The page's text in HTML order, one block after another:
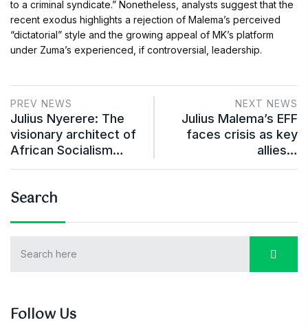
to a criminal syndicate.” Nonetheless, analysts suggest that the
recent exodus highlights a rejection of Malema’s perceived
“dictatorial” style and the growing appeal of MK’s platform
under Zuma’s experienced, if controversial, leadership.
PREV NEWS
Julius Nyerere: The
visionary architect of
African Socialism…
NEXT NEWS
Julius Malema’s EFF
faces crisis as key
allies…
Search
Follow Us